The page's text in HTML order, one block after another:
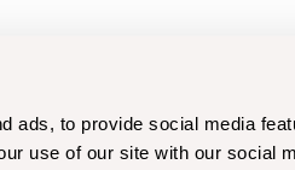
ads, to provide social media
use of our site with our social